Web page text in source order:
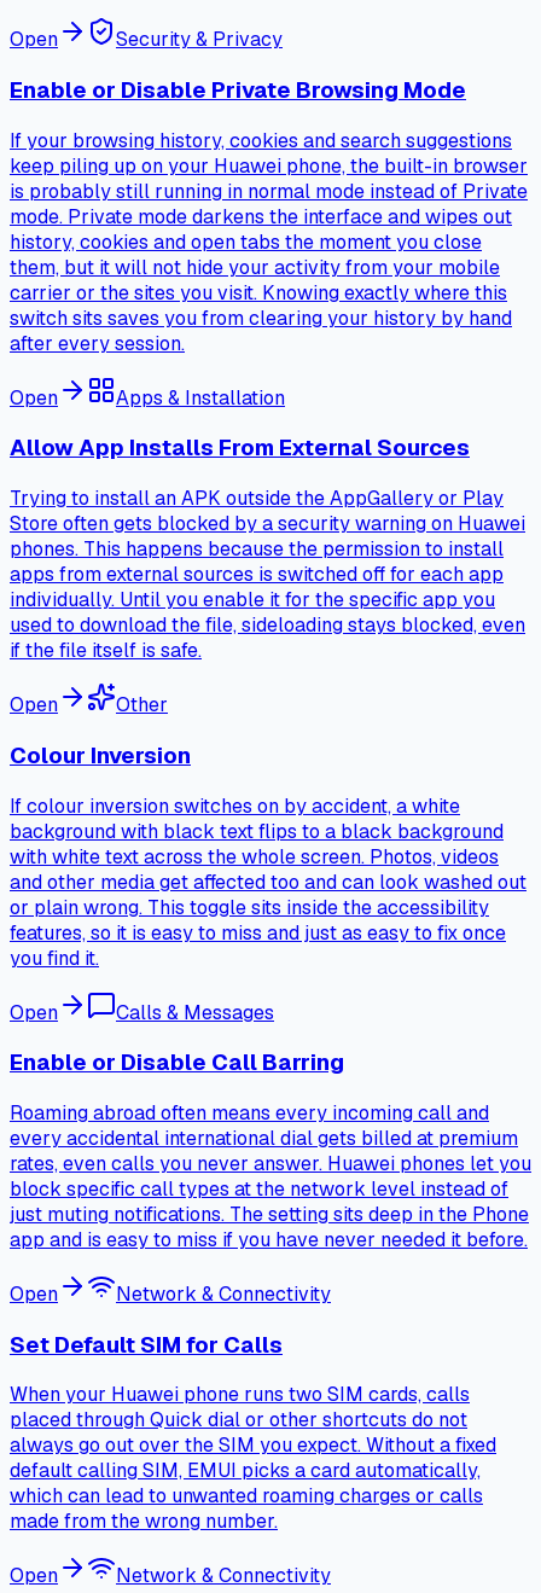
Open Security & Privacy
Enable or Disable Private Browsing Mode
If your browsing history, cookies and search suggestions
keep piling up on your Huawei phone, the built-in browser
is probably still running in normal mode instead of Private
mode. Private mode darkens the interface and wipes out
history, cookies and open tabs the moment you close
them, but it will not hide your activity from your mobile
carrier or the sites you visit. Knowing exactly where this
switch sits saves you from clearing your history by hand
after every session.
Open Apps & Installation
Allow App Installs From External Sources
Trying to install an APK outside the AppGallery or Play
Store often gets blocked by a security warning on Huawei
phones. This happens because the permission to install
apps from external sources is switched off for each app
individually. Until you enable it for the specific app you
used to download the file, sideloading stays blocked, even
if the file itself is safe.
Open Other
Colour Inversion
If colour inversion switches on by accident, a white
background with black text flips to a black background
with white text across the whole screen. Photos, videos
and other media get affected too and can look washed out
or plain wrong. This toggle sits inside the accessibility
features, so it is easy to miss and just as easy to fix once
you find it.
Open Calls & Messages
Enable or Disable Call Barring
Roaming abroad often means every incoming call and
every accidental international dial gets billed at premium
rates, even calls you never answer. Huawei phones let you
block specific call types at the network level instead of
just muting notifications. The setting sits deep in the Phone
app and is easy to miss if you have never needed it before.
Open Network & Connectivity
Set Default SIM for Calls
When your Huawei phone runs two SIM cards, calls
placed through Quick dial or other shortcuts do not
always go out over the SIM you expect. Without a fixed
default calling SIM, EMUI picks a card automatically,
which can lead to unwanted roaming charges or calls
made from the wrong number.
Open Network & Connectivity